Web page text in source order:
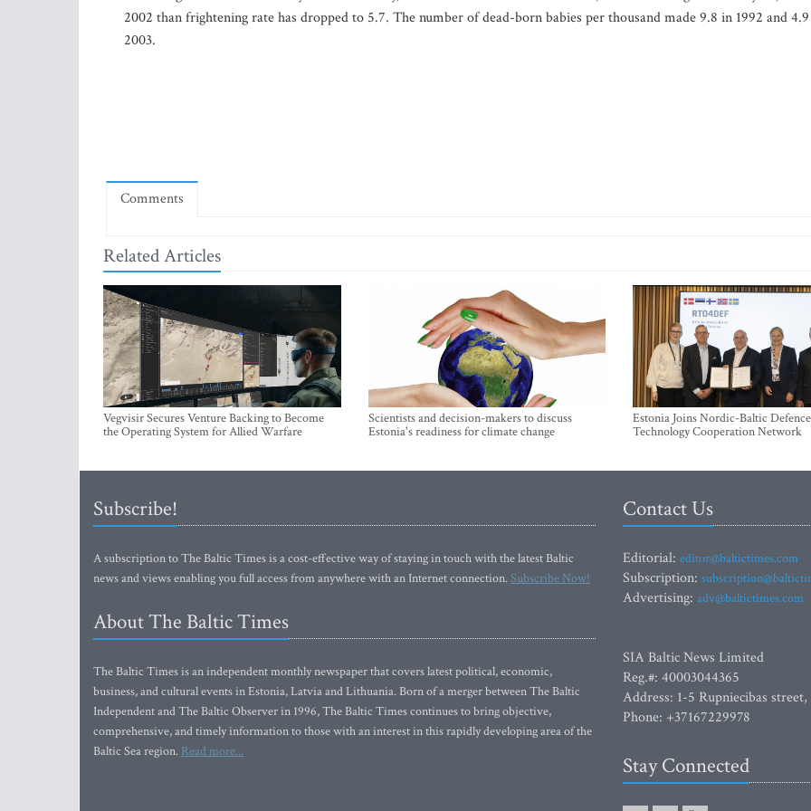
2002 than frightening rate has dropped to 5.7. The number of dead-born babies per thousand made 9.8 in 1992 and
2003.
Comments
Related Articles
Vegvisir Secures Venture Backing to Become
the Operating System for Allied Warfare
Scientists and decision-makers to discuss
Estonia's readiness for climate change
Estonia Joins Nordic-Baltic Defence
Technology Cooperation Network
Subscribe!
A subscription to The Baltic Times is a cost-effective way of staying in touch with the latest Baltic
news and views enabling you full access from anywhere with an Internet connection.Subscribe Now!
About The Baltic Times
The Baltic Times is an independent monthly newspaper that covers latest political, economic,
business, and cultural events in Estonia, Latvia and Lithuania. Born of a merger between The Baltic
Independent and The Baltic Observer in 1996, The Baltic Times continues to bring objective,
comprehensive, and timely information to those with an interest in this rapidly developing area of the
Baltic Sea region. Read more...
Contact Us
Editorial: editor@baltictimes.com
Subscription:
Advertising: adv@baltictimes.com
SIA Baltic News Limited
Reg.#: 40003044365
Address: 1-5 Rupniecibas
Phone: +37167229978
Stay Connected